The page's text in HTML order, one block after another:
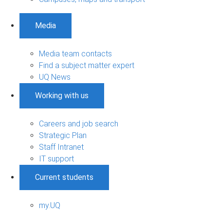
Media
Media team contacts
Find a subject matter expert
UQ News
Working with us
Careers and job search
Strategic Plan
Staff Intranet
IT support
Current students
my.UQ